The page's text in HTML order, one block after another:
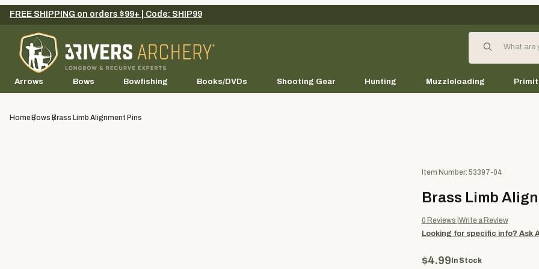
FREE SHIPPING on orders $99+ | Code: SHIP99
Product Search
Arrows Bows Bowfishing Books/DVDs Shooting Gear Hunting Muzzleloading
Home Bows Brass Limb Alignment Pins
Purchase Brass Limb
Item Number: 53397-04
Brass Limb
0 Reviews Write a Review
Looking for specific info? Ask
$4.99In Stock